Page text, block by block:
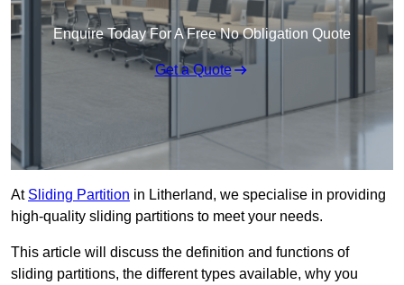
Enquire Today For A Free No Obligation Quote
Get a Quote
At Sliding Partition in Litherland, we specialise in providing
high-quality sliding partitions to meet your needs.
This article will discuss the definition and functions of
sliding partitions, the different types available, why you